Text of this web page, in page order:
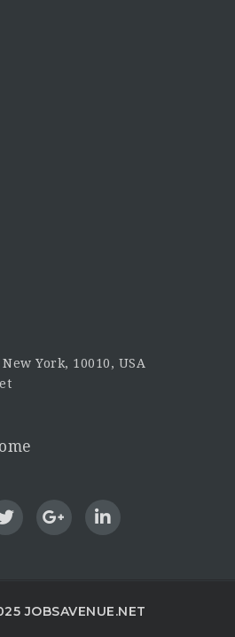
York, 10010, USA
JOBSAVENUE.NET